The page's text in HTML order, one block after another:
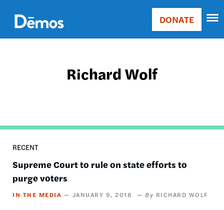
main
content
Main
Donate
DONATE
Richard Wolf
RECENT
Supreme Court to rule on state efforts to
purge voters
IN THE MEDIA JANUARY 9, 2018 RICHARD WOLF